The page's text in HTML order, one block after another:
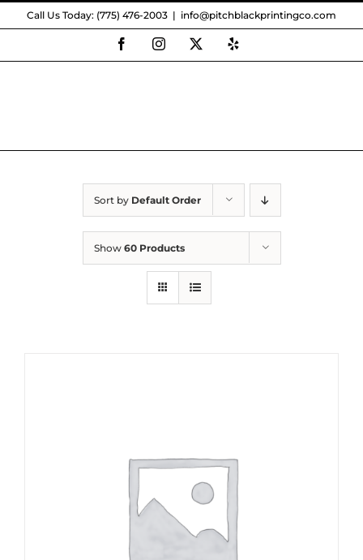
Skip
Call Us Today: (775) 476-2003 | info@pitchblackprintingco.com
FacebookInstagram
Sort by Default Order
Show 60 Products